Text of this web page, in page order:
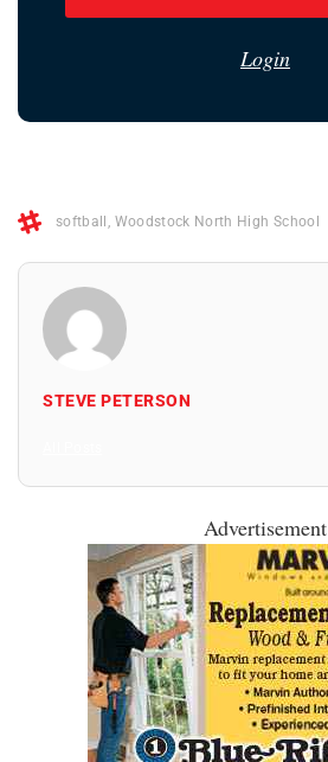
Login
softball , Woodstock North High School
STEVE PETERSON
Advertisement